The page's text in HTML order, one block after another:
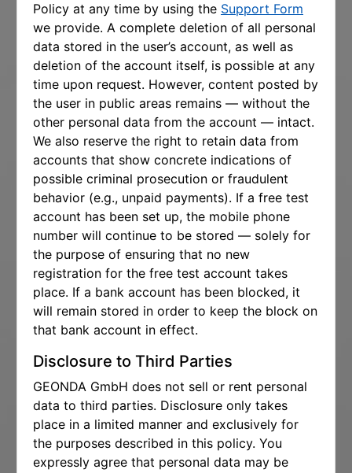
Policy at any time by using the Support Form
we provide. A complete deletion of all personal
data stored in the user’s account, as well as
deletion of the account itself, is possible at any
time upon request. However, content posted by
the user in public areas remains — without the
other personal data from the account — intact.
We also reserve the right to retain data from
accounts that show concrete indications of
possible criminal prosecution or fraudulent
behavior (e.g., unpaid payments). If a free test
account has been set up, the mobile phone
number will continue to be stored — solely for
the purpose of ensuring that no new
registration for the free test account takes
place. If a bank account has been blocked, it
will remain stored in order to keep the block on
that bank account in effect.
Disclosure to Third Parties
GEONDA GmbH does not sell or rent personal
data to third parties. Disclosure only takes
place in a limited manner and exclusively for
the purposes described in this policy. You
expressly agree that personal data may be